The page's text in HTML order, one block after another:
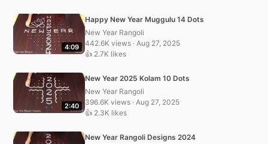
4:09
Happy New Year Muggulu 14 Dots
New Year Rangoli
442.6K views · Aug 27, 2025
👍 2.7K likes
2:40
New Year 2025 Kolam 10 Dots
New Year Rangoli
396.6K views · Aug 27, 2025
👍 2.3K likes
New Year Rangoli Designs 2024